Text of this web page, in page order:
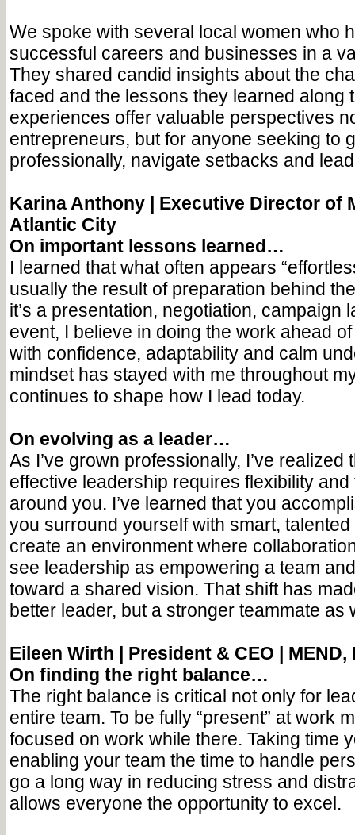
We spoke with several local women who
successful careers and businesses in a
They shared candid insights about the
faced and the lessons they learned along
experiences offer valuable perspectives
entrepreneurs, but for anyone seeking to
professionally, navigate setbacks and
Karina Anthony | Executive Director of
Atlantic City
On important lessons learned…
I learned that what often appears
usually the result of preparation behind
it’s a presentation, negotiation, campaign
event, I believe in doing the work ahead
with confidence, adaptability and calm
mindset has stayed with me throughout
continues to shape how I lead today.
On evolving as a leader…
As I’ve grown professionally, I’ve realized
effective leadership requires flexibility
around you. I’ve learned that you
you surround yourself with smart,
create an environment where
see leadership as empowering a team
toward a shared vision. That shift has
better leader, but a stronger teammate as
Eileen Wirth | President & CEO | MEND,
On finding the right balance…
The right balance is critical not only for
entire team. To be fully “present” at work
focused on work while there. Taking time
enabling your team the time to handle
go a long way in reducing stress and
allows everyone the opportunity to excel.